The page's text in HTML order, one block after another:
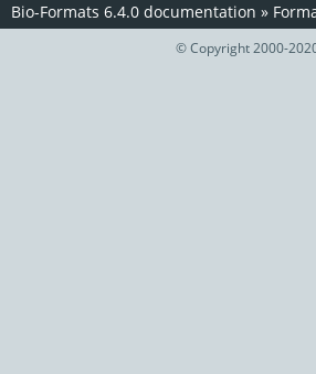
Bio-Formats 6.4.0 documentation »
© Copyright 2000-